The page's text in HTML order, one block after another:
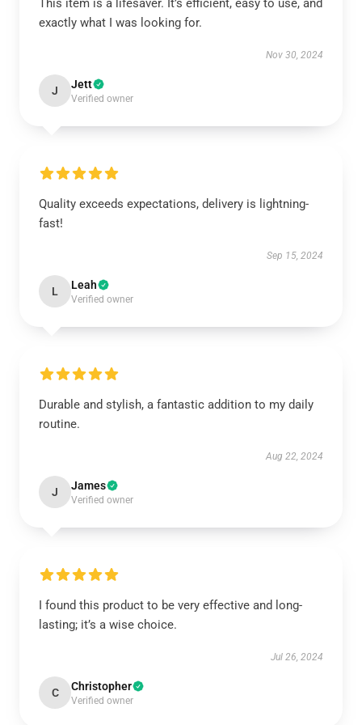
This item is a lifesaver. It’s efficient, easy to use, and
exactly what I was looking for.
Nov 30, 2024
J Jett
Verified owner
Quality exceeds expectations, delivery is lightning-
fast!
Sep 15, 2024
L Leah
Verified owner
Durable and stylish, a fantastic addition to my daily
routine.
Aug 22, 2024
J James
Verified owner
I found this product to be very effective and long-
lasting; it’s a wise choice.
Jul 26, 2024
C Christopher
Verified owner